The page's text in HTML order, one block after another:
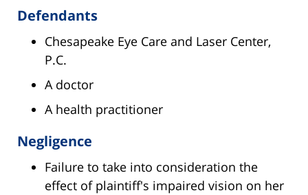
Defendants
Chesapeake Eye Care and Laser Center,
P.C.
A doctor
A health practitioner
Negligence
Failure to take into consideration the
effect of plaintiff's impaired vision on her